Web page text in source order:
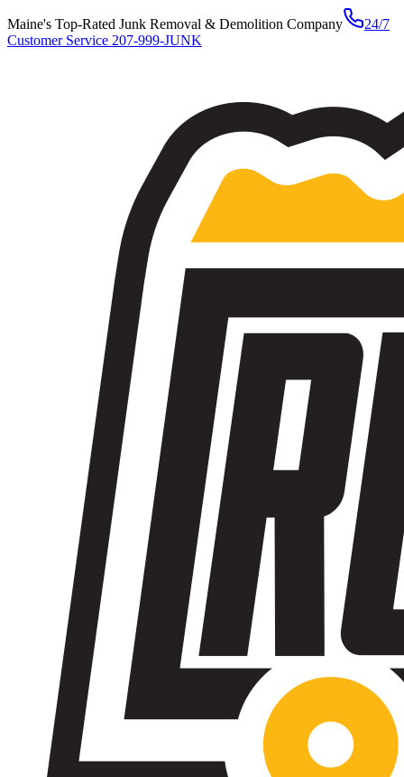
Maine's Top-Rated Junk Removal & Demolition Company
24/7
Customer Service 207-999-JUNK